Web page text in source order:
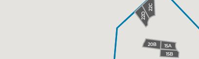
15A
20B
22C
22D
15B